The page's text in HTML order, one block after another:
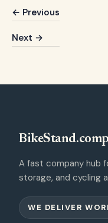
← Previous
Next →
A fast company hub
storage, and cycling
WE DELIVER